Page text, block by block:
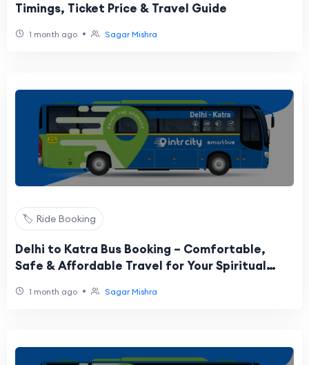
Timings, Ticket Price & Travel Guide
1 month ago • Sagar Mishra
🏷️ Ride Booking
Delhi to Katra Bus Booking – Comfortable,
Safe & Affordable Travel for Your Spiritual
1 month ago • Sagar Mishra